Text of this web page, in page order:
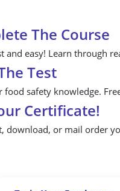
The Course
and easy! Learn through
Test
food safety knowledge.
Certificate!
download, or mail order